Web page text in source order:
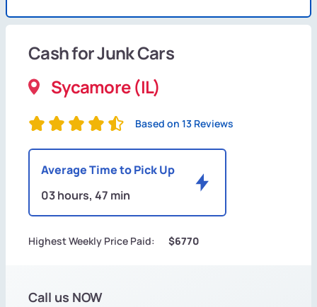
Cash for Junk Cars
Sycamore (IL)
Based on 13 Reviews
Average Time to Pick Up
03 hours, 47 min
Highest Weekly Price Paid: $6770
Call us NOW